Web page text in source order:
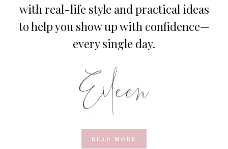
with real-life style and practical ideas
to help you show up with confidence—
every single day.
READ MORE